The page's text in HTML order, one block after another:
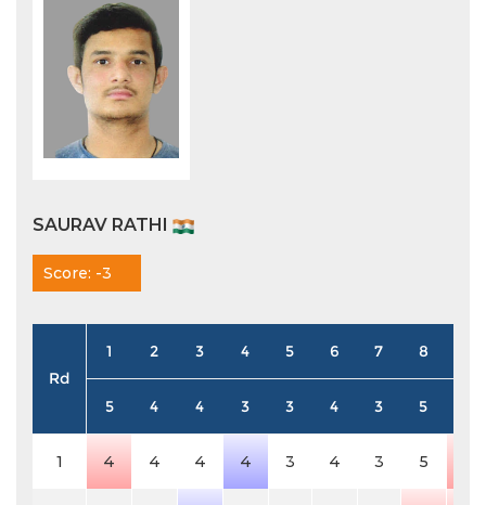
SAURAV RATHI
Score: -3
Rd
1 2 3 4 5 6 7 8
5 4 4 3 3 4 3 5
1 4 4 4 4 3 4 3 5